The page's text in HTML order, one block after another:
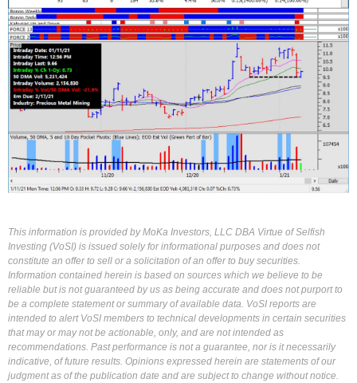
This information is provided by MoKa Investors, LLC DBA Virtue of Selfish
Investing (VoSI) is issued solely for informational purposes and does not
constitute an offer to sell or a solicitation of an offer to buy securities.
Information contained herein is based on sources which we believe to be
reliable but is not guaranteed by us as being accurate and does not purport to
be a complete statement or summary of available data. VoSI reports are
intended to alert VoSI members to technical developments in certain securities
that may or may not be actionable, only, and are not intended as
recommendations. Past performance is not a guarantee, nor is it necessarily
indicative, of future results. Opinions expressed herein are statements of our
judgment as of the publication date and are subject to change without notice.